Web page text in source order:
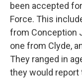
been accepted
Force. This
from Conception
one from Clyde,
They ranged in
they would report